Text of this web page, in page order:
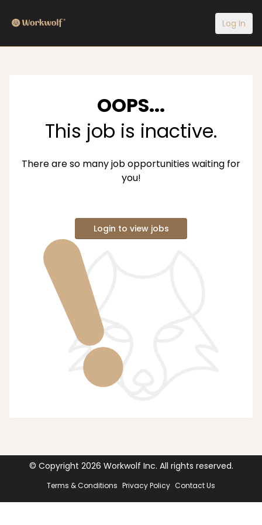
Log In
OOPS...
This job is inactive.
There are so many job opportunities waiting for
you!
Login to view jobs
© Copyright 2026 Workwolf Inc. All rights reserved.
Terms & Conditions Privacy Policy Contact Us